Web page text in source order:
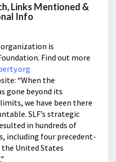
Links Mentioned &
Info
is
Find out more
“When the
gone beyond its
we have been there
SLF’s strategic
in hundreds of
including four precedent-
United States